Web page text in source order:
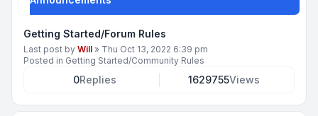
Getting Started/Forum Rules
Last post by Will » Thu Oct 13, 2022 6:39 pm
Posted in Getting Started/Community Rules
0Replies 1629755Views